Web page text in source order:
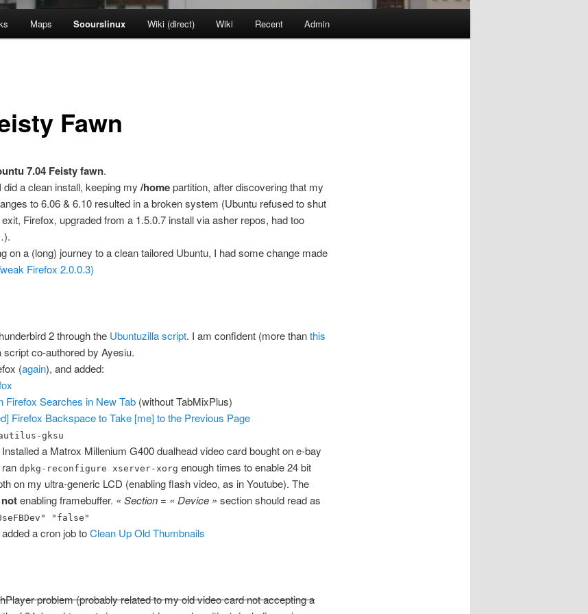
Maps Soourslinux Wiki (direct) Wiki Recent Admin
Fawn
7.04 Feisty fawn.
a clean install, keeping my /homepartition, after discovering that my
to 6.06 & 6.10 resulted in a broken system (Ubuntu refused to shut
Firefox, upgraded from a 1.5.0.7 install via asher repos, had too
on a (long) journey to a clean tailored Ubuntu, I had some change made
Firefox 2.0.0.3)
2 through the Ubuntuzilla script. I am confident (more thanthis
script co-authored by Ayesiu.
(again), and added:
Firefox Searches in New Tab(without TabMixPlus)
Firefox Backspace to Take [me] to the Previous Page
gksu
a Matrox Millenium G400 dualhead video card bought on e-bay
randpkg-reconfigure xserver-xorg enough times to enable 24 bit
on my ultra-generic LCD (enabling flash video, as in Youtube). The
notenabling framebuffer. « Section = « Device » section should read as
"false"
added a cron job toClean Up Old Thumbnails
problem (probably related to my old video card not accepting a